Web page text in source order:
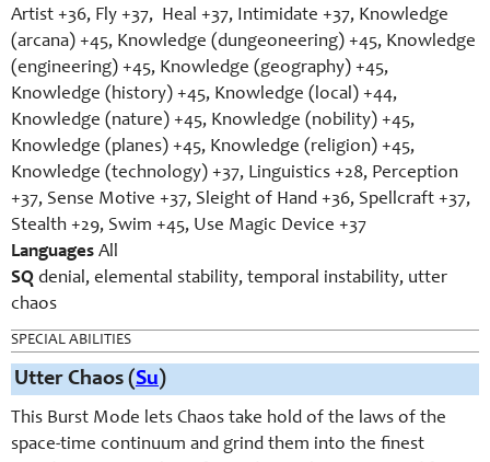
Artist +36, Fly +37, Heal +37, Intimidate +37, Knowledge
(arcana) +45, Knowledge (dungeoneering) +45, Knowledge
(engineering) +45, Knowledge (geography) +45,
Knowledge (history) +45, Knowledge (local) +44,
Knowledge (nature) +45, Knowledge (nobility) +45,
Knowledge (planes) +45, Knowledge (religion) +45,
Knowledge (technology) +37, Linguistics +28, Perception
+37, Sense Motive +37, Sleight of Hand +36, Spellcraft +37,
Stealth +29, Swim +45, Use Magic Device +37
Languages All
SQ denial, elemental stability, temporal instability, utter
chaos
SPECIAL ABILITIES
Utter Chaos (Su)
This Burst Mode lets Chaos take hold of the laws of the
space-time continuum and grind them into the finest